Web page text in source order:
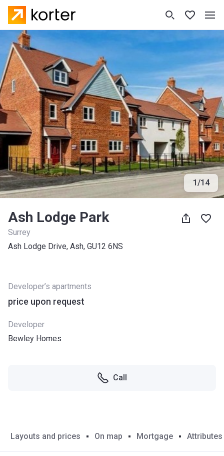
1/14
Ash Lodge Park
Surrey
Ash Lodge Drive, Ash, GU12 6NS
Developer’s apartments
price upon request
Developer
Bewley Homes
Call
Layouts and prices On map Mortgage Attributes